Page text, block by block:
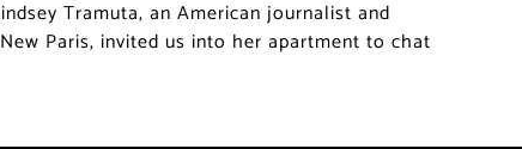
Tramuta, an American journalist and
Paris, invited us into her apartment to chat